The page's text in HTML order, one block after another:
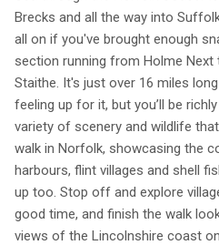
Brecks and all the way into
all on if you've brought enough
section running from Holme Next
Staithe. It's just over 16 miles
feeling up for it, but you’ll be
variety of scenery and wildlife
walk in Norfolk, showcasing the
harbours, flint villages and shell
up too. Stop off and explore
good time, and finish the walk
views of the Lincolnshire coast